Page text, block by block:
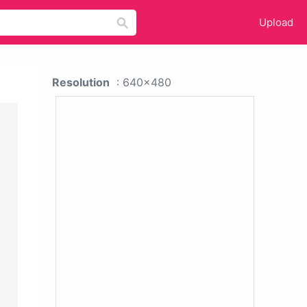
Upload
Resolution : 640x480